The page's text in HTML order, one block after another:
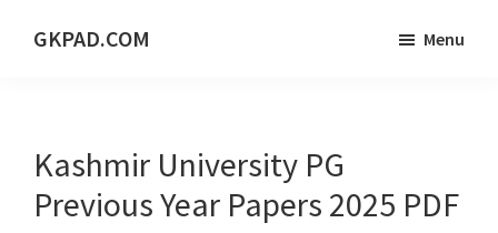
GKPAD.COM
PORTAL
Menu
Kashmir University PG
Previous Year Papers 2025 PDF